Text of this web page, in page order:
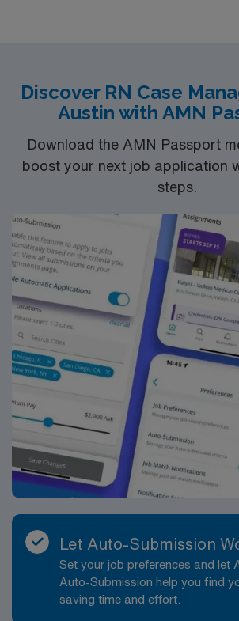
Discover RN Case
Austin with AMN
Download the AMN Passport
boost your next job application
steps.
Let Auto-Submission
Set your job preferences and let
Auto-Submission help you find
saving time and effort.